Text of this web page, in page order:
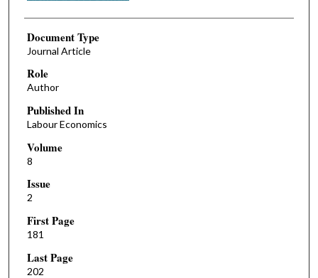
Document Type
Journal Article
Role
Author
Published In
Labour Economics
Volume
8
Issue
2
First Page
181
Last Page
202